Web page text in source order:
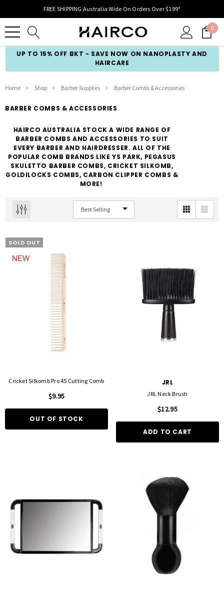
FREE SHIPPING Australia Wide On Orders Over $199*
0
UP TO 15% OFF BKT - SAVE NOW ON NANOPLASTY AND
HAIRCARE
Home Shop Barber Supplies Barber Combs & Accessories
BARBER COMBS & ACCESSORIES
HAIRCO AUSTRALIA STOCK A WIDE RANGE OF
BARBER COMBS AND ACCESSORIES TO SUIT
EVERY BARBER AND HAIRDRESSER. ALL OF THE
POPULAR COMB BRANDS LIKE YS PARK, PEGASUS
SKULETTO BARBER COMBS, CRICKET SILKOMB,
GOLDILOCKS COMBS, CARBON CLIPPER COMBS &
MORE!
SOLD OUT
Cricket Silkomb Pro 45 Cutting Comb
$9.95
OUT OF STOCK
JRL
JRL Neck Brush
$12.95
ADD TO CART